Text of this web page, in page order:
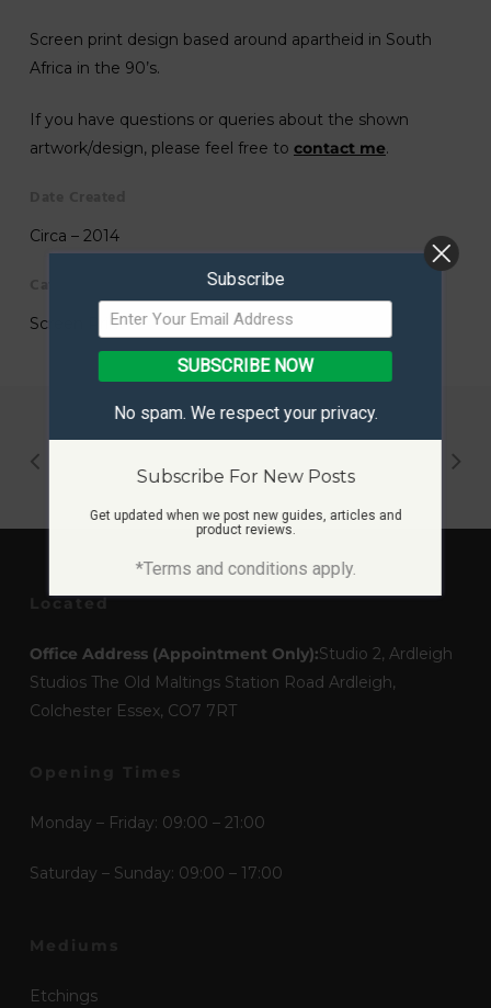
Screen print design based around apartheid in South
Africa in the 90’s.
If you have questions or queries about the shown
artwork/design, please feel free to contact me.
Circa – 2014
Screen Print
Located
Office Address (Appointment Only):Studio 2, Ardleigh
Studios The Old Maltings Station Road Ardleigh,
Colchester Essex, CO7 7RT
Monday – Friday: 09:00 – 21:00
Saturday – Sunday: 09:00 – 17:00
Etchings
Subscribe
SUBSCRIBE NOW
No spam. We respect your privacy.
Subscribe For New Posts
Get updated when we post new guides, articles and
product reviews.
*Terms and conditions apply.